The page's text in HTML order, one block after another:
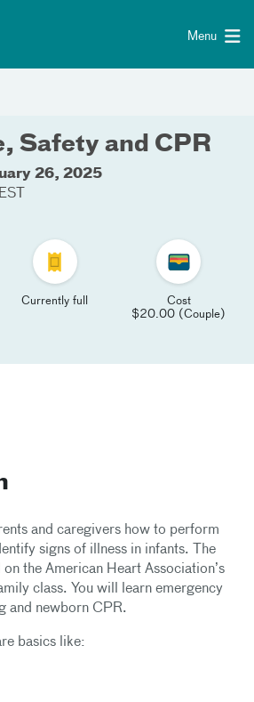
Menu
Safety and CPR
26, 2025
Currently full
Cost
$20.00 (Couple)
and caregivers how to perform
signs of illness in infants. The
the American Heart Association’s
class. You will learn emergency
and newborn CPR.
basics like: